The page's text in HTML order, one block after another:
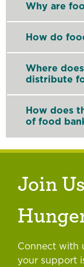
Why are
How do
Where
distribute
How does
of food
Join
Connect with
your support